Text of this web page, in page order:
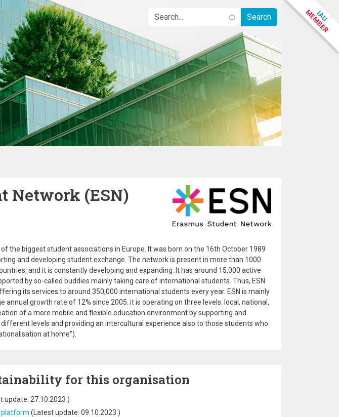
Network (ESN) Image
the biggest student associations in Europe. It was born on the 16th October 1989
and developing student exchange. The network is present in more than 1000
and it is constantly developing and expanding. It has around 15,000 active
by so-called buddies mainly taking care of international students. Thus, ESN
its services to around 350,000 international students every year. ESN is mainly
annual growth rate of 12% since 2005. it is operating on three levels: local, national,
of a more mobile and flexible education environment by supporting and
levels and providing an intercultural experience also to those students who
at home").
for this organisation
update: 27.10.2023 )
platform (Latest update: 09.10.2023 )